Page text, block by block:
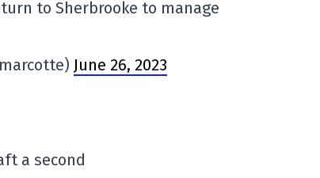
to Sherbrooke to manage
June 26, 2023
a second